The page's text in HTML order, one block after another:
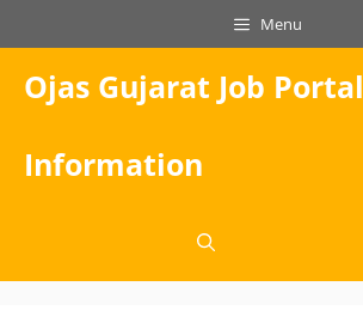
to
content
Menu
Ojas Gujarat Job Portal
Information